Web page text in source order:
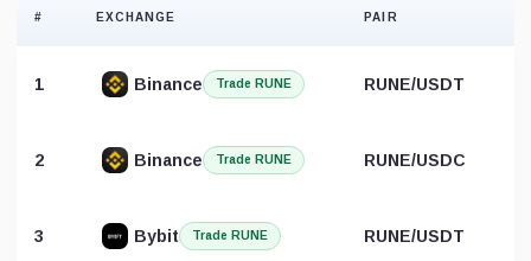
# EXCHANGE PAIR
1 Binance Trade RUNE RUNE/USDT
2 Binance Trade RUNE RUNE/USDC
3 Bybit Trade RUNE RUNE/USDT